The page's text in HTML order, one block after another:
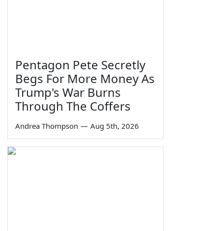
Pentagon Pete Secretly
Begs For More Money As
Trump's War Burns
Through The Coffers
Andrea Thompson — Aug 5th, 2026